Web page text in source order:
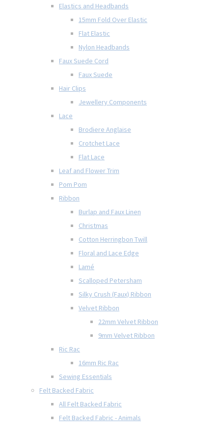
Elastics and Headbands
15mm Fold Over Elastic
Flat Elastic
Nylon Headbands
Faux Suede Cord
Faux Suede
Hair Clips
Jewellery Components
Lace
Brodiere Anglaise
Crotchet Lace
Flat Lace
Leaf and Flower Trim
Pom Pom
Ribbon
Burlap and Faux Linen
Christmas
Cotton Herringbon Twill
Floral and Lace Edge
Lamé
Scalloped Petersham
Silky Crush (Faux) Ribbon
Velvet Ribbon
22mm Velvet Ribbon
9mm Velvet Ribbon
Ric Rac
16mm Ric Rac
Sewing Essentials
Felt Backed Fabric
All Felt Backed Fabric
Felt Backed Fabric - Animals